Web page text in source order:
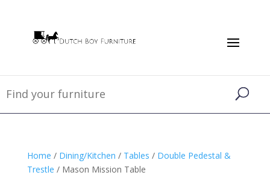
Home / Dining/Kitchen / Tables / Double Pedestal &
Trestle / Mason Mission Table